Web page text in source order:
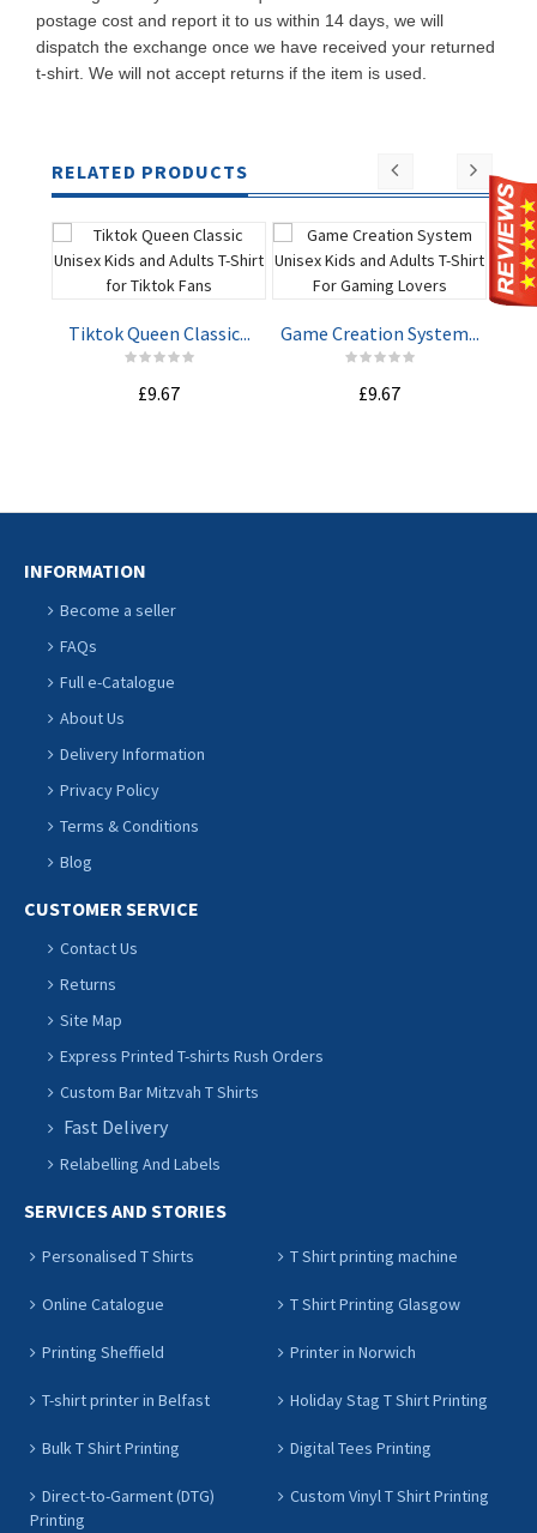
postage cost and report it to us within 14 days, we will
dispatch the exchange once we have received your returned
t-shirt. We will not accept returns if the item is used.
RELATED PRODUCTS
Tiktok Queen Classic...
£9.67
Game Creation System...
£9.67
INFORMATION
Become a seller
FAQs
Full e-Catalogue
About Us
Delivery Information
Privacy Policy
Terms & Conditions
Blog
CUSTOMER SERVICE
Contact Us
Returns
Site Map
Express Printed T-shirts Rush Orders
Custom Bar Mitzvah T Shirts
Fast Delivery
Relabelling And Labels
SERVICES AND STORIES
Personalised T Shirts T Shirt printing machine
Online Catalogue T Shirt Printing Glasgow
Printing Sheffield Printer in Norwich
T-shirt printer in Belfast Holiday Stag T Shirt Printing
Bulk T Shirt Printing Digital Tees Printing
Direct-to-Garment (DTG)
Printing
Custom Vinyl T Shirt Printing